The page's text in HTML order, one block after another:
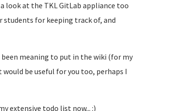
look at the TKL GitLab appliance too
students for keeping track of, and
meaning to put in the wiki (for my
be useful for you too, perhaps I
extensive todo list now... :)